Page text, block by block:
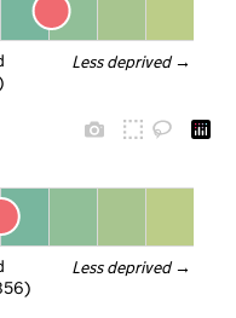
Less deprived →
Less deprived →